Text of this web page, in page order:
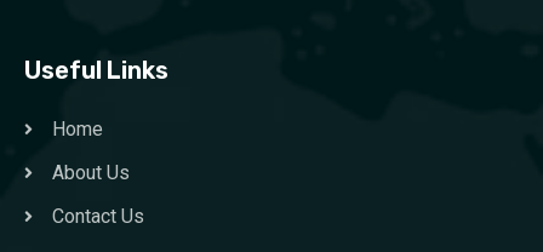
Useful Links
Home
About Us
Contact Us